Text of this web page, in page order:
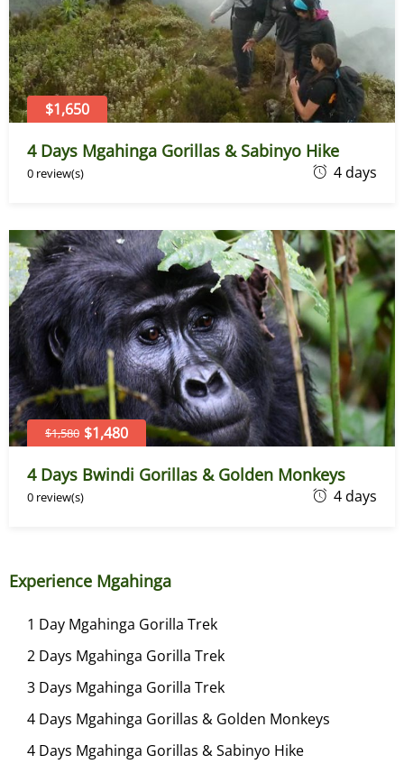
0
2
6
$1,650
4 Days Mgahinga Gorillas & Sabinyo Hike
J
e
7
,
2
0
2
6
0 review(s) 4 days
$1,580 $1,480
4 Days Bwindi Gorillas & Golden Monkeys
J
7
2
0
2
0 review(s) 4 days
Experience Mgahinga
1 Day Mgahinga Gorilla Trek
2 Days Mgahinga Gorilla Trek
3 Days Mgahinga Gorilla Trek
4 Days Mgahinga Gorillas & Golden Monkeys
4 Days Mgahinga Gorillas & Sabinyo Hike